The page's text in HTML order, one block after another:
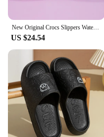
New Original Crocs Slippers Waterproof Sandals Summer Outdoor Beach Casual Sandals Non slip Breathable Slippers
US $24.54